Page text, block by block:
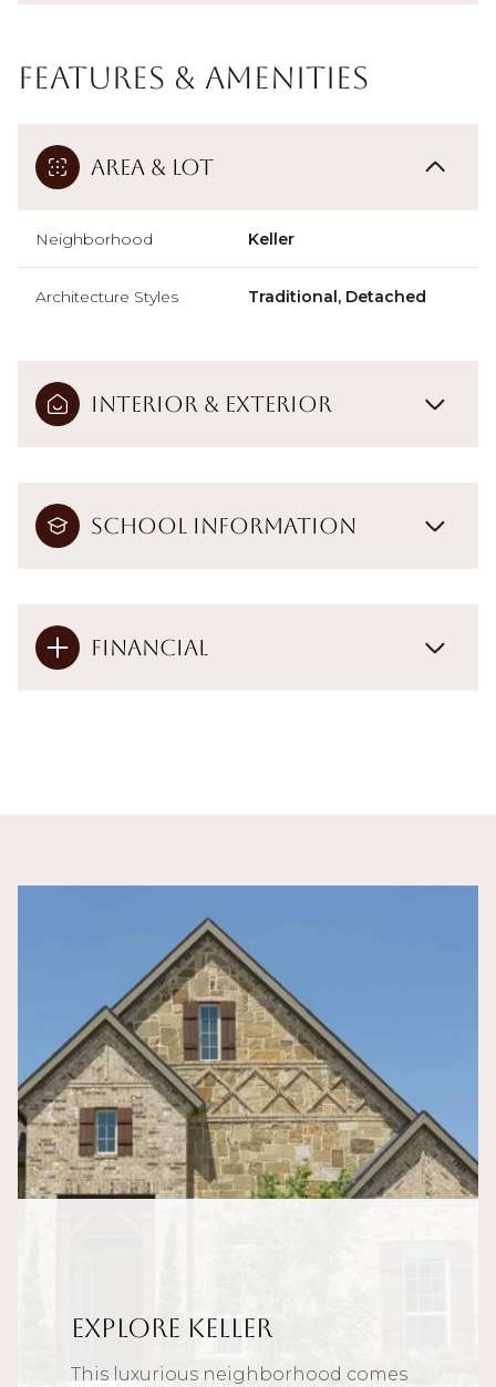
Features & Amenities
Area & Lot
Neighborhood Keller
Architecture Styles Traditional, Detached
Interior & Exterior
School Information
Financial
Explore Keller
This luxurious neighborhood comes